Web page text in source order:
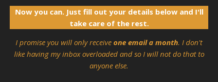
Now you can. Just fill out your details below and I'll
take care of the rest.
I promise you will only receive one email a month. I don't
like having my inbox overloaded and so I will not do that to
anyone else.